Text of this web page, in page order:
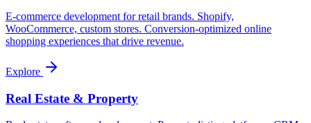
E-commerce development for retail brands. Shopify,
WooCommerce, custom stores. Conversion-optimized online
shopping experiences that drive revenue.
Explore
Real Estate & Property